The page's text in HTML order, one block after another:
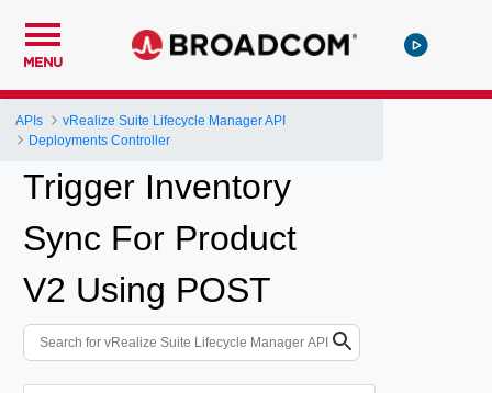
MENU
APIs
vRealize Suite Lifecycle Manager API
Deployments Controller
Trigger Inventory
Sync For Product
V2 Using POST